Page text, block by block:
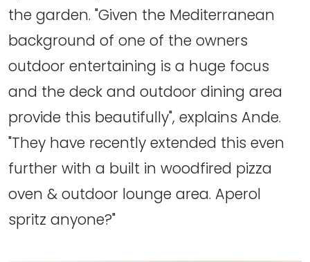
the garden. "Given the Mediterranean
background of one of the owners
outdoor entertaining is a huge focus
and the deck and outdoor dining area
provide this beautifully", explains Ande.
"They have recently extended this even
further with a built in woodfired pizza
oven & outdoor lounge area. Aperol
spritz anyone?"